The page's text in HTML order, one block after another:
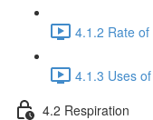
4.1.2 Rate
4.1.3 Uses
4.2 Respiration